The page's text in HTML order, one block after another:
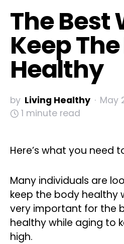
The Best
Keep
Healthy
by Living Healthy May
1 minute read
Here’s what you need
Many individuals are
keep the body healthy
very important for the
healthy while aging to
high.